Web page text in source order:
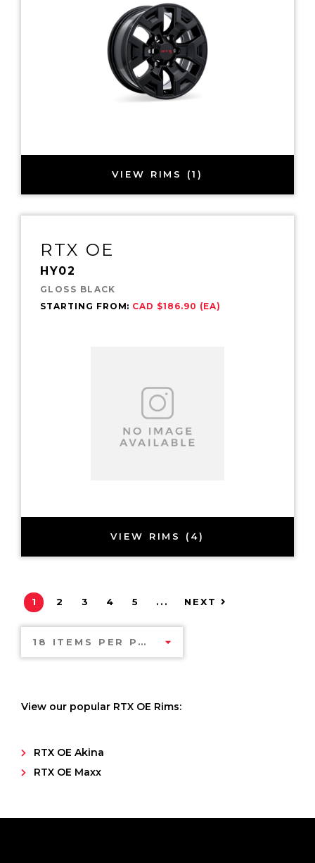
VIEW RIMS (1)
RTX OE
HY02
GLOSS BLACK
STARTING FROM: CAD $186.90 (EA)
VIEW RIMS (4)
1 2 3 4 5 ... NEXT
18 ITEMS PER PAGE
View our popular RTX OE Rims:
RTX OE Akina
RTX OE Maxx